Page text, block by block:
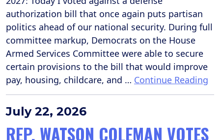
authorization bill that once again puts partisan
politics ahead of our national security. During full
committee markup, Democrats on the House
Armed Services Committee were able to secure
certain provisions to the bill that would improve
pay, housing, childcare, and … Continue Reading
July 22, 2026
REP. WATSON COLEMAN VOTES